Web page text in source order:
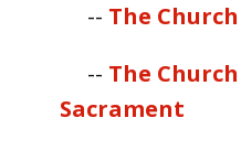
-- The
-- The
Sacrament